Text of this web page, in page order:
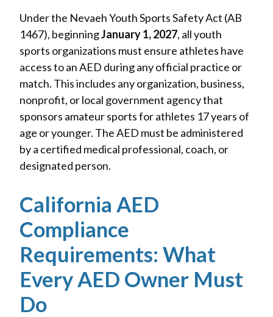
Under the Nevaeh Youth Sports Safety Act (AB
1467), beginningJanuary 1, 2027, all youth
sports organizations must ensure athletes have
access to an AED during any official practice or
match. This includes any organization, business,
nonprofit, or local government agency that
sponsors amateur sports for athletes 17 years of
age or younger. The AED must be administered
by a certified medical professional, coach, or
designated person.
California AED
Compliance
Requirements: What
Every AED Owner Must
Do